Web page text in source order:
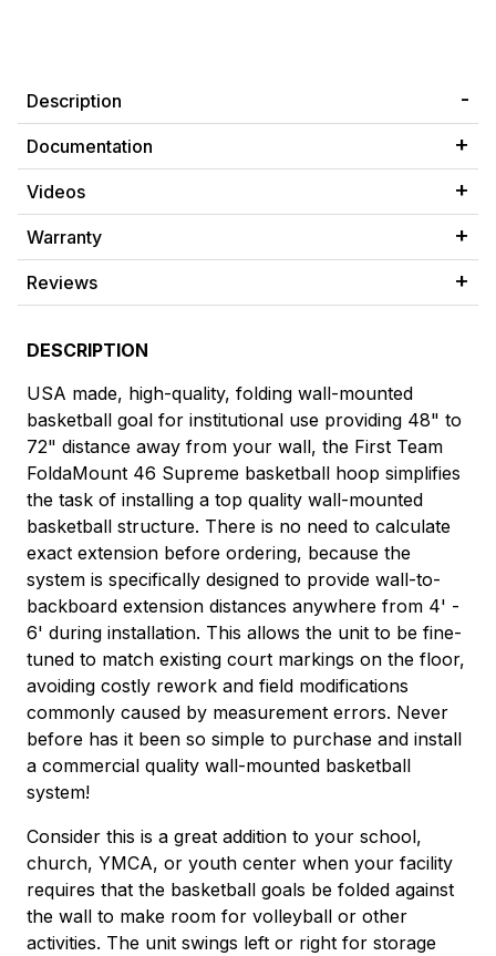
Description
Documentation
Videos
Warranty
Reviews
DESCRIPTION
USA made, high-quality, folding wall-mounted
basketball goal for institutional use providing 48" to
72" distance away from your wall, the First Team
FoldaMount 46 Supreme basketball hoop simplifies
the task of installing a top quality wall-mounted
basketball structure. There is no need to calculate
exact extension before ordering, because the
system is specifically designed to provide wall-to-
backboard extension distances anywhere from 4' -
6' during installation. This allows the unit to be fine-
tuned to match existing court markings on the floor,
avoiding costly rework and field modifications
commonly caused by measurement errors. Never
before has it been so simple to purchase and install
a commercial quality wall-mounted basketball
system!
Consider this is a great addition to your school,
church, YMCA, or youth center when your facility
requires that the basketball goals be folded against
the wall to make room for volleyball or other
activities. The unit swings left or right for storage